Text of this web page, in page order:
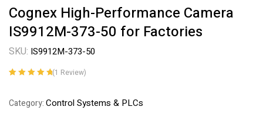
Cognex High-Performance Camera
IS9912M-373-50 for Factories
SKU: IS9912M-373-50
customer
(1 Review)
Category:Control Systems & PLCs